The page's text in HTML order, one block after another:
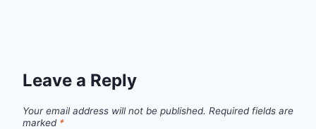
Leave a Reply
Your email address will not be published. Required fields are
marked *